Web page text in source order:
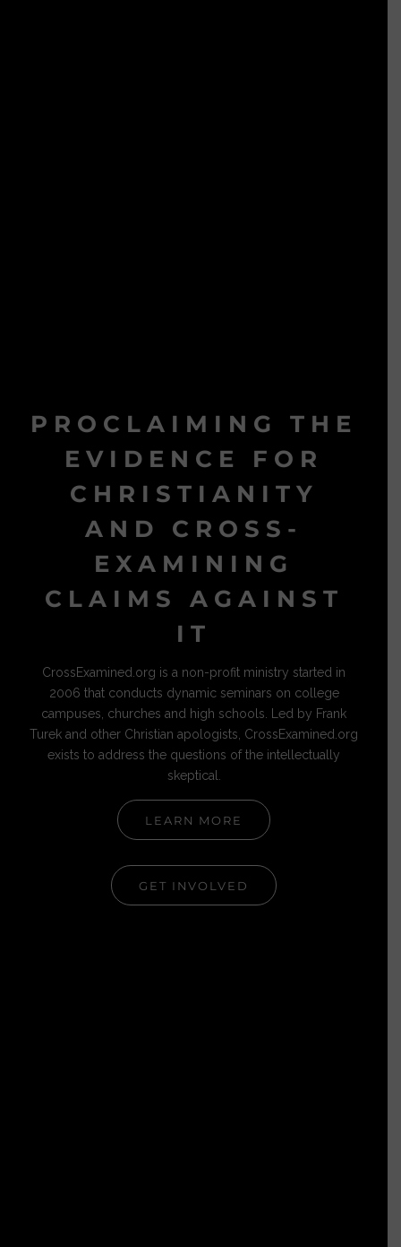
PROCLAIMING THE
EVIDENCE FOR
CHRISTIANITY
AND CROSS-
EXAMINING
CLAIMS AGAINST
IT
CrossExamined.org is a non-profit ministry started in
2006 that conducts dynamic seminars on college
campuses, churches and high schools. Led by Frank
Turek and other Christian apologists, CrossExamined.org
exists to address the questions of the intellectually
skeptical.
LEARN MORE
GET INVOLVED